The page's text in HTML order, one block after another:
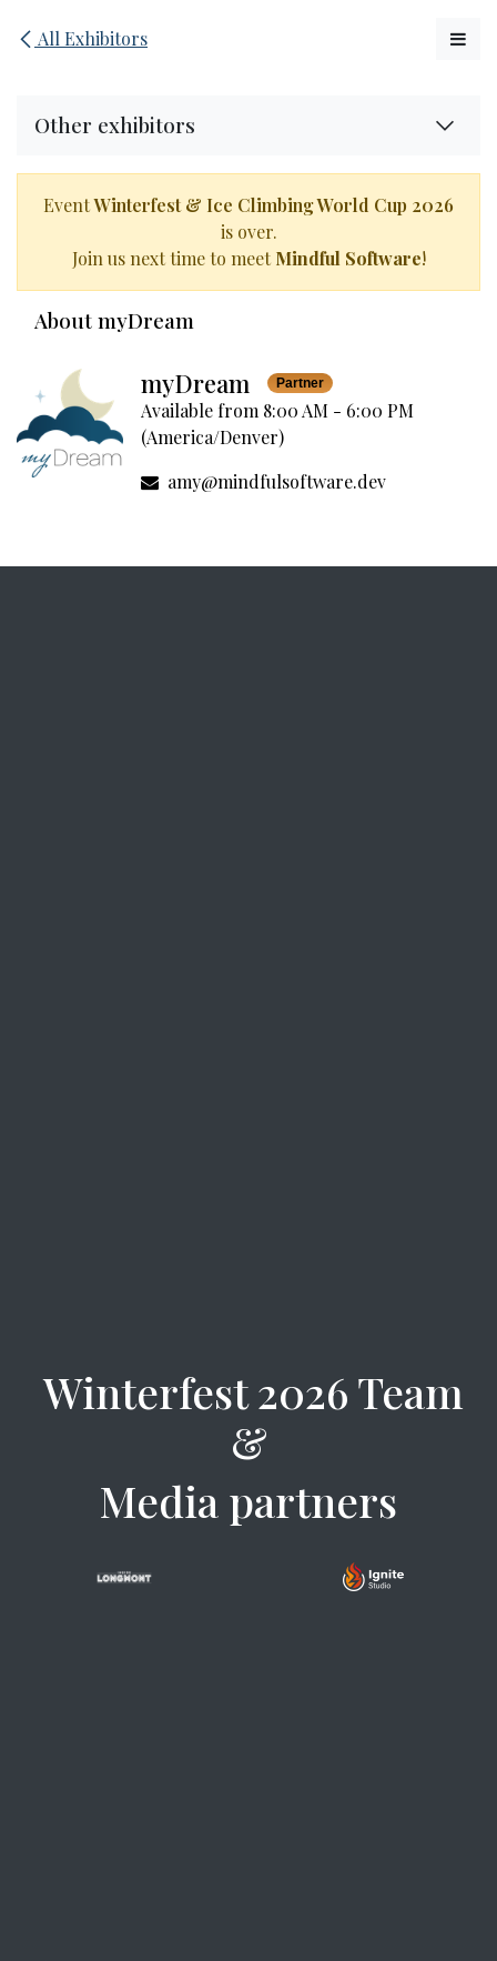
All Exhibitors
Other exhibitors
EventWinterfest & Ice Climbing World Cup 2026
is over.
Join us next time to meet Mindful Software!
About myDream
myDream Partner
Available from 8:00 AM - 6:00 PM
(America/Denver)
amy@mindfulsoftware.dev
Winterfest 2026 Team
&
Media partners